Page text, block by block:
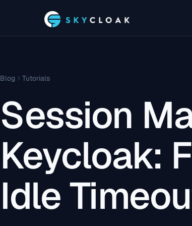
Blog Tutorials
Session
Keycloak:
Idle